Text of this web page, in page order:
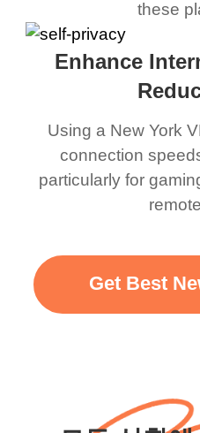
these
Enhance
Using a New York
connection
particularly for
Get Best